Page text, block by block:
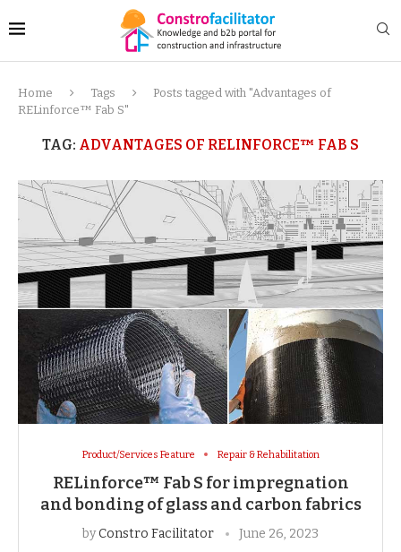
Home Tags
Posts tagged with "Advantages of
RELinforce™ Fab S"
TAG: ADVANTAGES OF RELINFORCE™ FAB S
Product/Services Feature Repair & Rehabilitation
RELinforce™ Fab S for impregnation
and bonding of glass and carbon fabrics
byConstro Facilitator June 26, 2023